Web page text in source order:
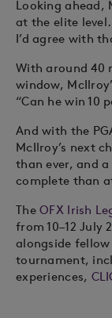
Looking ahead,
at the elite level.
I’d agree with
With around 40
window,
“Can he win 10
And with the
McIlroy’s next
than ever, and
complete than
TheOFX Irish
from 10–12 July
alongside
tournament,
experiences,